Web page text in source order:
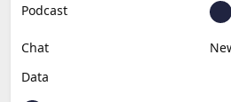
Podcast
Chat
Data